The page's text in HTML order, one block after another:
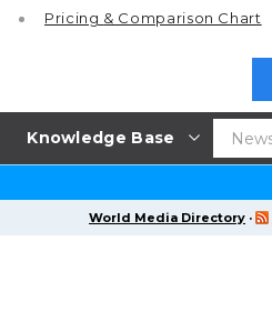
Knowledge Base
Pricing & Comparison Chart
World Media Directory ·